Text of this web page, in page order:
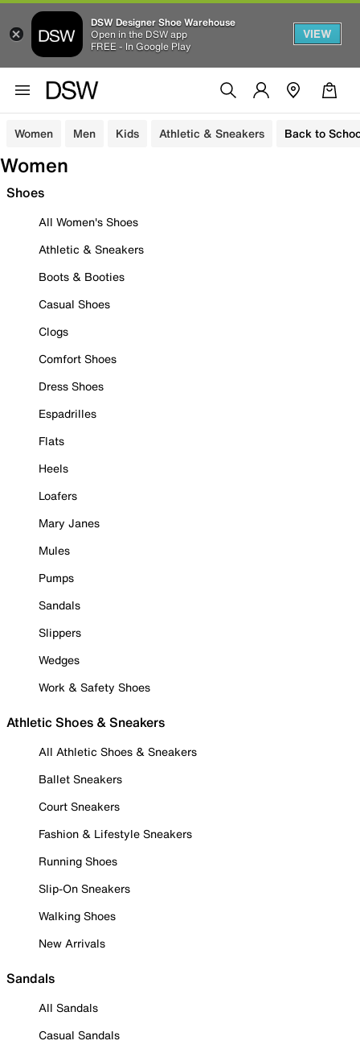
DSW Designer Shoe Warehouse
Open in the DSW app
FREE - In Google Play
VIEW
Women Men Kids Athletic & Sneakers Back to
Women
Shoes
All Women's Shoes
Athletic & Sneakers
Boots & Booties
Casual Shoes
Clogs
Comfort Shoes
Dress Shoes
Espadrilles
Flats
Heels
Loafers
Mary Janes
Mules
Pumps
Sandals
Slippers
Wedges
Work & Safety Shoes
Athletic Shoes & Sneakers
All Athletic Shoes & Sneakers
Ballet Sneakers
Court Sneakers
Fashion & Lifestyle Sneakers
Running Shoes
Slip-On Sneakers
Walking Shoes
New Arrivals
Sandals
All Sandals
Casual Sandals